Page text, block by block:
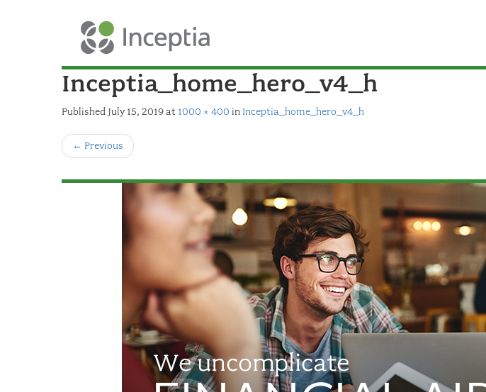
Inceptia_home_hero_v4_h
Published July 15, 2019 at 1000 × 400 in Inceptia_home_hero_v4_h
← Previous